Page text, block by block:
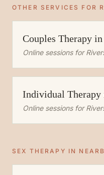
OTHER SERVICES FOR
Couples Therapy in
Online sessions for
Individual Therapy
Online sessions for
SEX THERAPY IN